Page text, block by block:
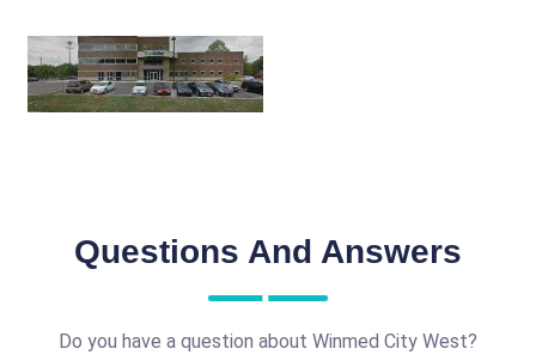
Questions And Answers
Do you have a question about Winmed City West?